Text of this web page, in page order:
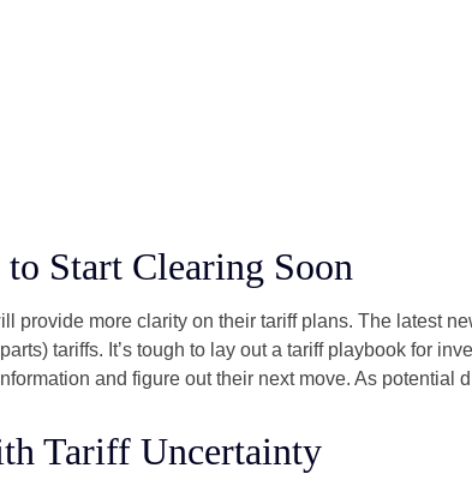
Start Clearing Soon
provide more clarity on their tariff plans. The latest
tariffs. It’s tough to lay out a tariff playbook for
and figure out their next move. As potential
Tariff Uncertainty